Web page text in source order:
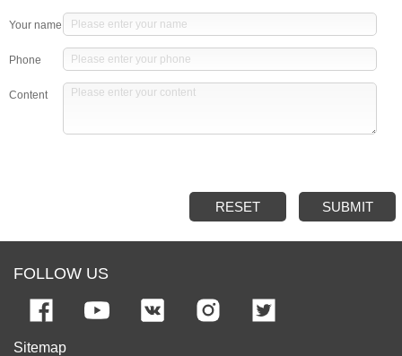
Your name
Phone
Content
RESET SUBMIT
FOLLOW US
Sitemap